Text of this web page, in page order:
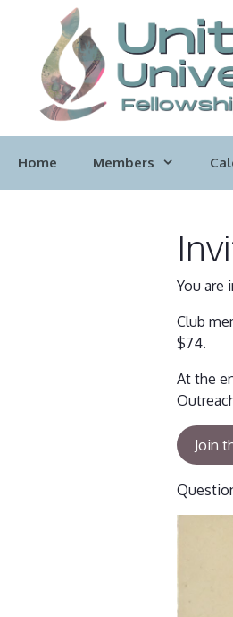
content
Home Members
You are
Club
$74.
At the
Join